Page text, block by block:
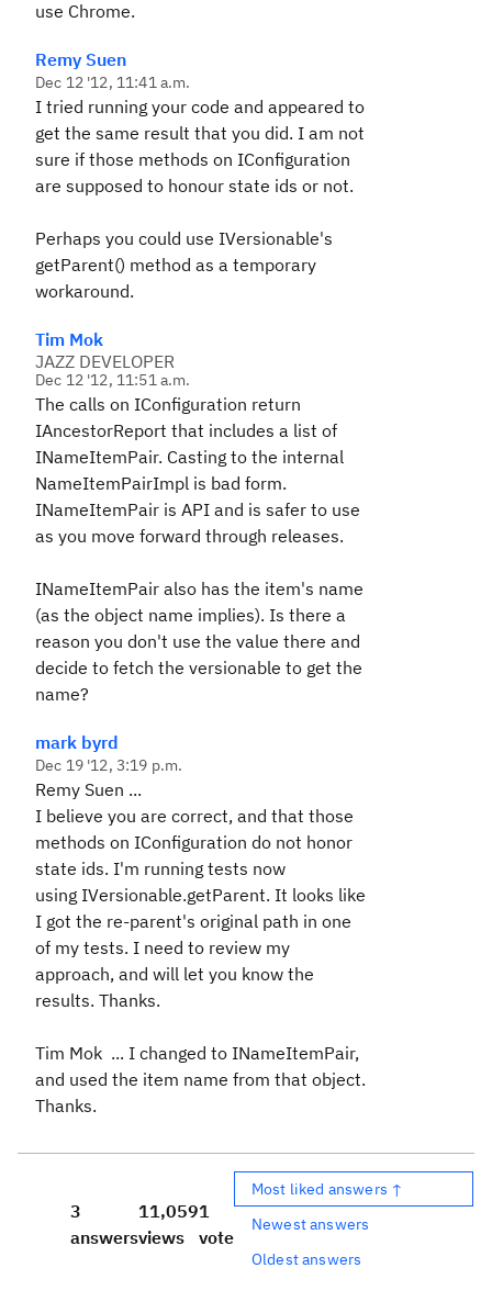
use Chrome.
Remy Suen
Dec 12 '12, 11:41 a.m.
I tried running your code and appeared to
get the same result that you did. I am not
sure if those methods on IConfiguration
are supposed to honour state ids or not.
Perhaps you could use IVersionable's
getParent() method as a temporary
workaround.
Tim Mok
JAZZ DEVELOPER
Dec 12 '12, 11:51 a.m.
The calls on IConfiguration return
IAncestorReport that includes a list of
INameItemPair. Casting to the internal
NameItemPairImpl is bad form.
INameItemPair is API and is safer to use
as you move forward through releases.
INameItemPair also has the item's name
(as the object name implies). Is there a
reason you don't use the value there and
decide to fetch the versionable to get the
name?
mark byrd
Dec 19 '12, 3:19 p.m.
Remy Suen ...
I believe you are correct, and that those
methods on IConfiguration do not honor
state ids. I'm running tests now
using IVersionable.getParent. It looks like
I got the re-parent's original path in one
of my tests. I need to review my
approach, and will let you know the
results. Thanks.
Tim Mok ... I changed to INameItemPair,
and used the item name from that object.
Thanks.
3
answers
11,059
views
1
vote
Most liked answers ↑
Newest answers
Oldest answers